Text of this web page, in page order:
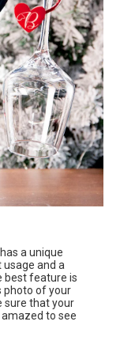
has a unique
usage and a
best feature is
photo of your
sure that your
amazed to see